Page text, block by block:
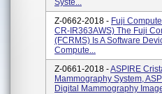
Syste...
Z-0662-2018 - Fuji
CR-IR363AWS) The Fuji
(FCRMS) Is A Software
Compute...
Z-0661-2018 -ASPIRE
Mammography System,
Digital Mammography